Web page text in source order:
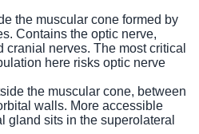
the muscular cone formed by
Contains the optic nerve,
cranial nerves. The most critical
here risks optic nerve
the muscular cone, between
walls. More accessible
gland sits in the superolateral